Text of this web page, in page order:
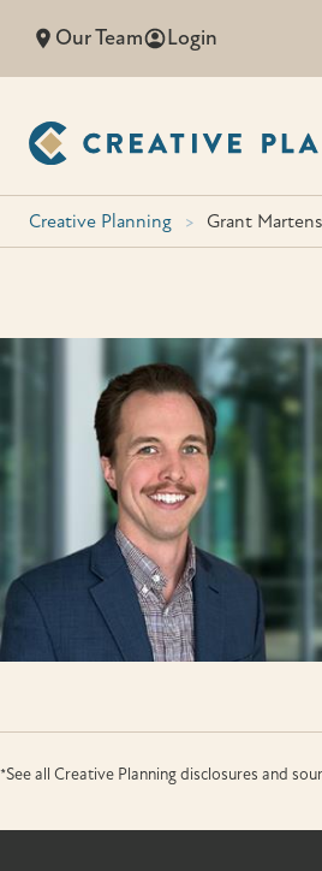
Our Team Login
Creative Planning > Grant Martens
*See all Creative Planning disclosures and